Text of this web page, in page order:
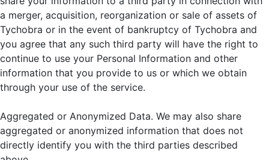
a merger, acquisition, reorganization or sale of assets of
Tychobra or in the event of bankruptcy of Tychobra and
you agree that any such third party will have the right to
continue to use your Personal Information and other
information that you provide to us or which we obtain
through your use of the service.
Aggregated or Anonymized Data. We may also share
aggregated or anonymized information that does not
directly identify you with the third parties described